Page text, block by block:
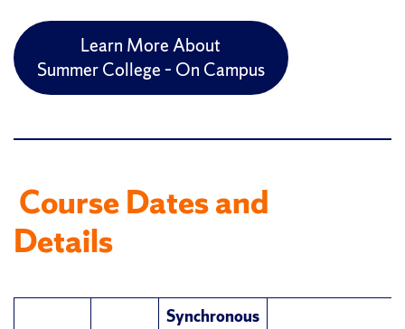
Learn More About
Summer College – On Campus
Course Dates and
Details
Synchronous